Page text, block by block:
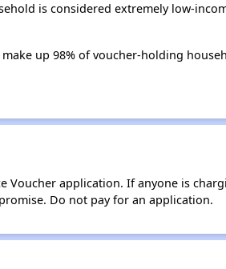
is considered extremely low-
up 98% of voucher-holding
Voucher application. If anyone is
Do not pay for an application.